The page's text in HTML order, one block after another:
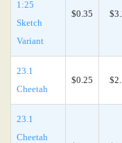
1:25
Sketch
Variant
$0.35
23.1
Cheetah
$0.25
23.1
Cheetah